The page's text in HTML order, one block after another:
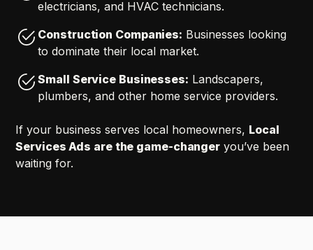
electricians, and HVAC technicians.
Construction Companies: Businesses looking
to dominate their local market.
Small Service Businesses: Landscapers,
plumbers, and other home service providers.
If your business serves local homeowners, Local
Services Ads are the game-changer you’ve been
waiting for.